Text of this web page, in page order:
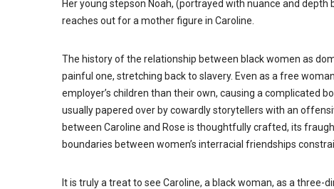
Her young stepson Noah, (portrayed with nuance and
reaches out for a mother figure in Caroline.
The history of the relationship between black women as
painful one, stretching back to slavery. Even as a free
employer’s children than their own, causing a complicated
usually papered over by cowardly storytellers with an
between Caroline and Rose is thoughtfully crafted, its
boundaries between women’s interracial friendships
It is truly a treat to see Caroline, a black woman, as a